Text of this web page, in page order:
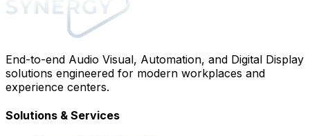
End-to-end Audio Visual, Automation, and Digital Display
solutions engineered for modern workplaces and
experience centers.
Solutions & Services